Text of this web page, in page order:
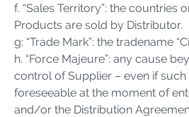
f. “Sales Territory”: the countries
Products are sold by Distributor.
g: “Trade Mark”: the tradename
h. “Force Majeure”: any cause
control of Supplier – even if
foreseeable at the moment of
and/or the Distribution